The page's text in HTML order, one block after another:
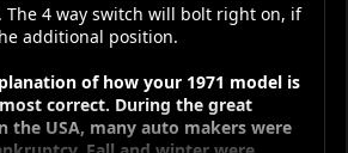
The 4 way switch will bolt right on, if
additional position.
of how your 1971 model is
correct. During the great
the USA, many auto makers were